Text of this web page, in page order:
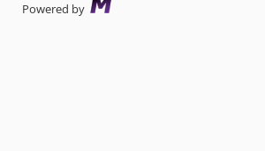
Powered by